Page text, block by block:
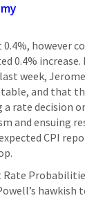
however
0.4%
week,
and that
rate decision
and ensuing
CPI